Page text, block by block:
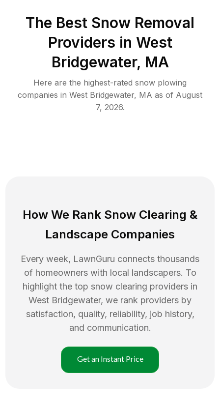
The Best Snow Removal
Providers in West
Bridgewater, MA
Here are the highest-rated snow plowing
companies in West Bridgewater, MA as of August
7, 2026.
How We Rank Snow Clearing &
Landscape Companies
Every week, LawnGuru connects thousands
of homeowners with local landscapers. To
highlight the top snow clearing providers in
West Bridgewater, we rank providers by
satisfaction, quality, reliability, job history,
and communication.
Get an Instant Price